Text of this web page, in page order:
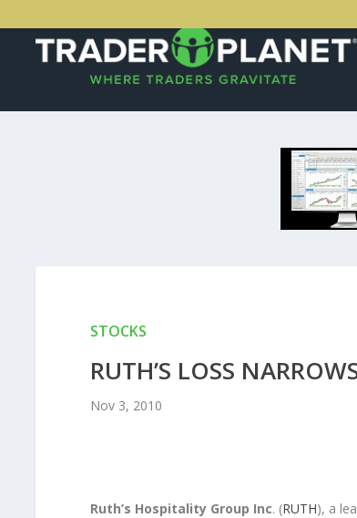
STOCKS
RUTH’S LOSS
Nov 3, 2010
Ruth’s Hospitality Group Inc. (RUTH), a